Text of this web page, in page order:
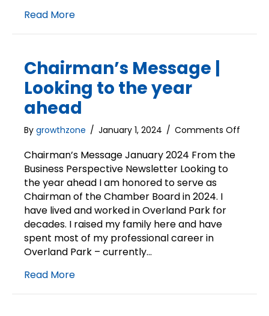
Read More
Chairman’s Message |
Looking to the year
ahead
By growthzone / January 1, 2024 / Comments Off
Chairman’s Message January 2024 From the
Business Perspective Newsletter Looking to
the year ahead I am honored to serve as
Chairman of the Chamber Board in 2024. I
have lived and worked in Overland Park for
decades. I raised my family here and have
spent most of my professional career in
Overland Park – currently…
Read More